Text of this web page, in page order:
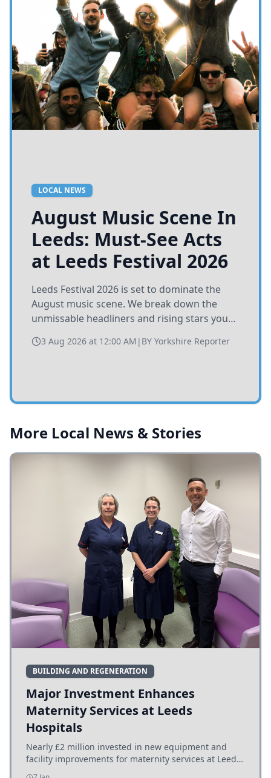
LOCAL NEWS
August Music Scene In
Leeds: Must-See Acts
at Leeds Festival 2026
Leeds Festival 2026 is set to dominate the
August music scene. We break down the
unmissable headliners and rising stars you
3 Aug 2026 at 12:00 AM | BY Yorkshire Reporter
More Local News & Stories
BUILDING AND REGENERATION
Major Investment Enhances
Maternity Services at Leeds
Hospitals
Nearly £2 million invested in new equipment and
facility improvements for maternity services at Leeds
hospitals, benefiting families and staff.